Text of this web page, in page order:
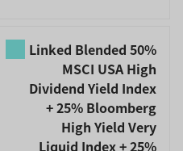
Linked Blended 50%
MSCI USA High
Dividend Yield Index
+ 25% Bloomberg
High Yield Very
Liquid Index + 25%